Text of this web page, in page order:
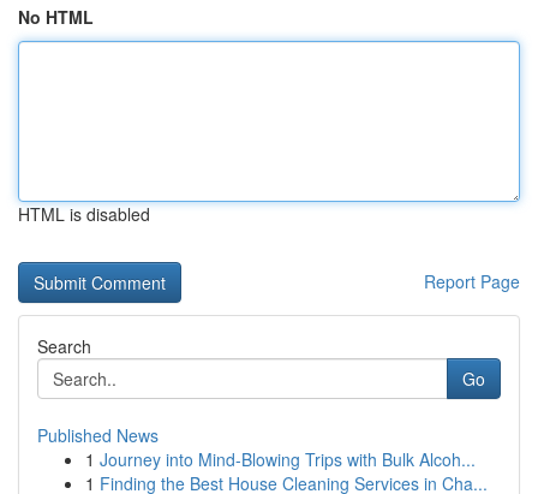
No HTML
HTML is disabled
Report Page
Search
Go
Published News
1 Journey into Mind-Blowing Trips with Bulk Alcoh...
1 Finding the Best House Cleaning Services in Cha...